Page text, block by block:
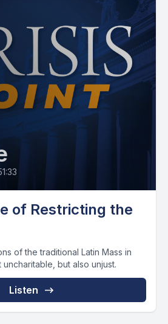
of Restricting the
of the traditional Latin Mass in
but also unjust.
Listen